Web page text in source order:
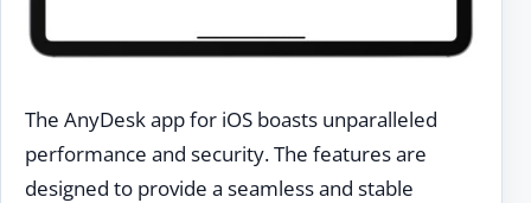
The AnyDesk app for iOS boasts unparalleled
performance and security. The features are
designed to provide a seamless and stable